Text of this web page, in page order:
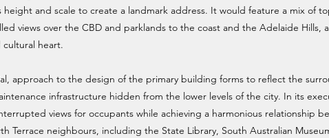
and scale to create a landmark address. It would feature a mix of
views over the CBD and parklands to the coast and the Adelaide Hills,
cultural heart.
approach to the design of the primary building forms to reflect the
infrastructure hidden from the lower levels of the city. In its
views for occupants while achieving a harmonious relationship
Terrace neighbours, including the State Library, South Australian